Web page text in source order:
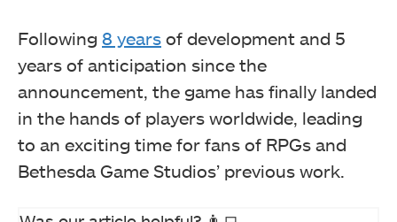
Following 8 years of development and 5
years of anticipation since the
announcement, the game has finally landed
in the hands of players worldwide, leading
to an exciting time for fans of RPGs and
Bethesda Game Studios’ previous work.